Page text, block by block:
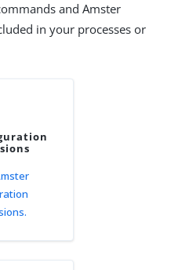
and Amster
in your processes or